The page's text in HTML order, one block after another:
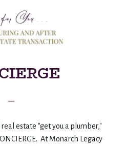
_
estate "get you a plumber,"
At Monarch Legacy